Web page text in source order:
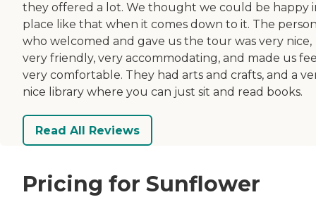
they offered a lot. We thought we could be happy
place like that when it comes down to it. The
who welcomed and gave us the tour was very nice,
very friendly, very accommodating, and made us
very comfortable. They had arts and crafts, and a
nice library where you can just sit and read books.
Read All Reviews
Pricing for Sunflower